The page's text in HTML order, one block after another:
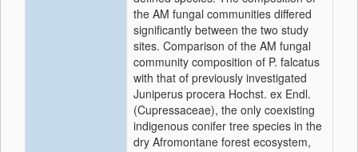
the AM fungal communities differed
significantly between the two study
sites. Comparison of the AM fungal
community composition of P. falcatus
with that of previously investigated
Juniperus procera Hochst. ex Endl.
(Cupressaceae), the only coexisting
indigenous conifer tree species in the
dry Afromontane forest ecosystem,